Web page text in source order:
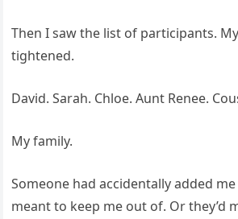
Then I saw the list of participants.
tightened.
David. Sarah. Chloe. Aunt Renee.
My family.
Someone had accidentally added me
meant to keep me out of. Or they’d